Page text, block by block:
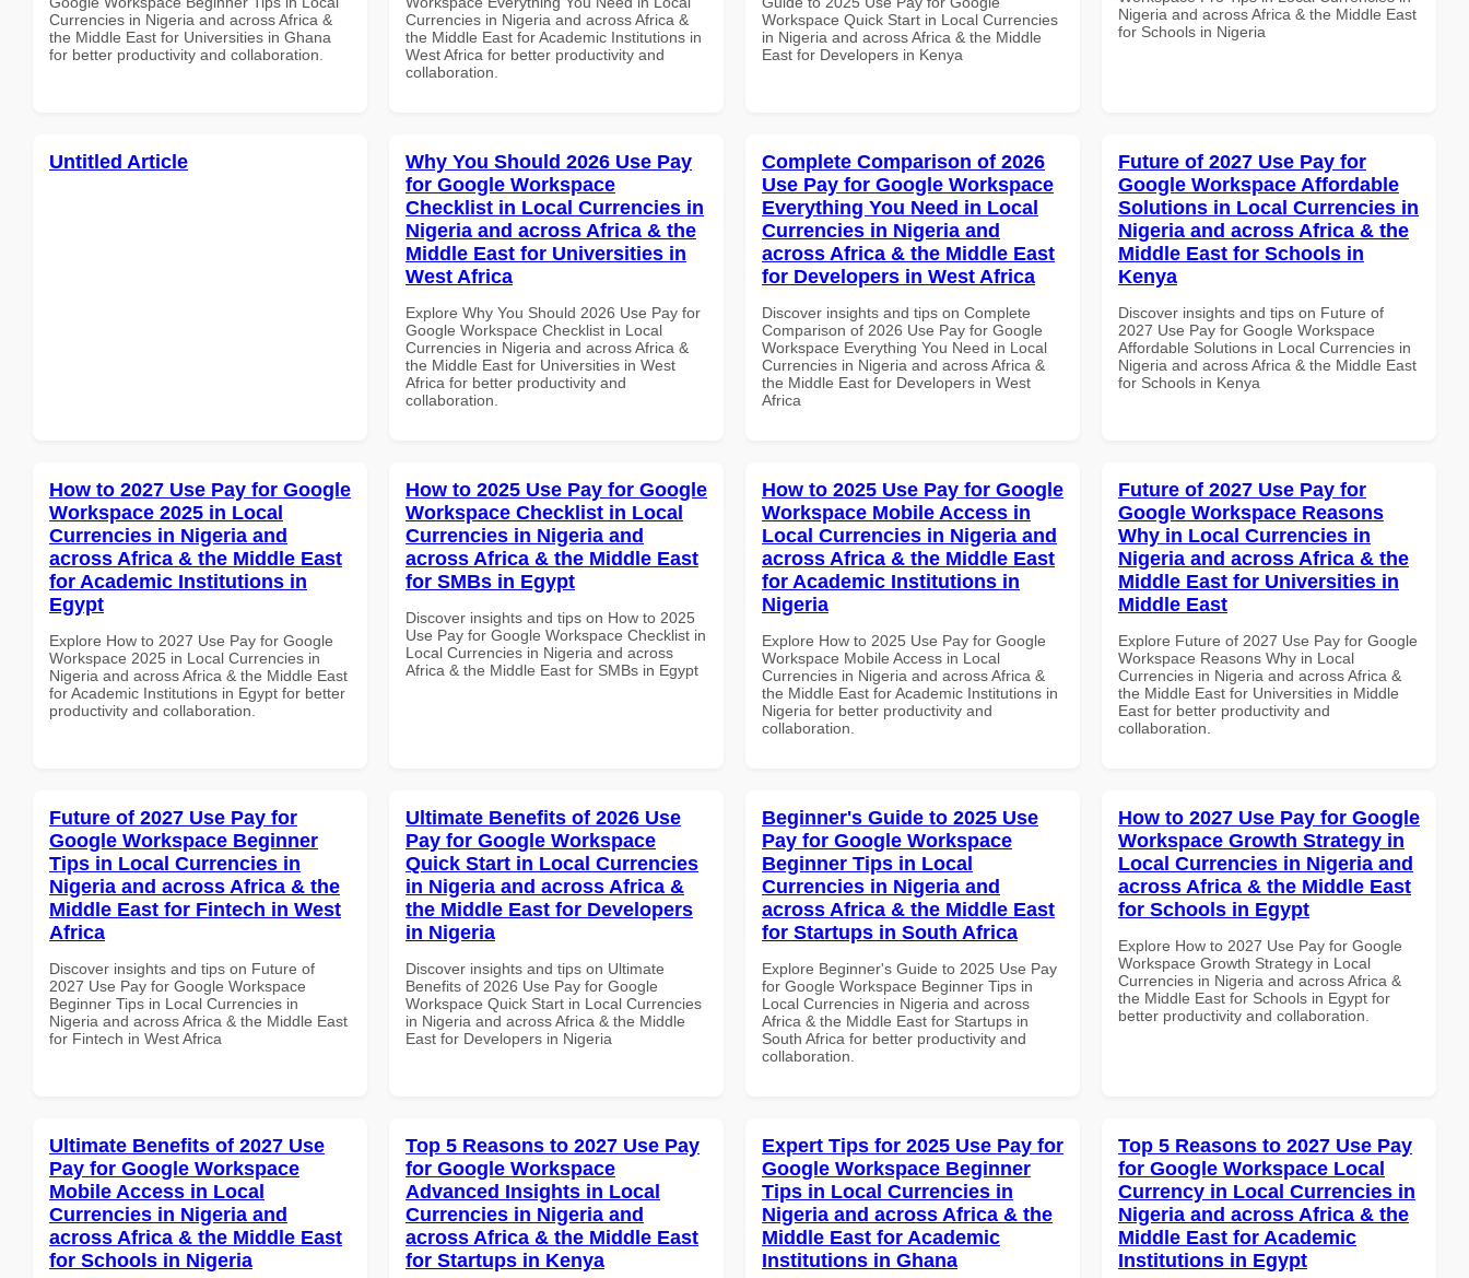
Currencies in Nigeria and across Africa &
the Middle East for Universities in Ghana
for better productivity and collaboration.
Currencies in Nigeria and across Africa &
the Middle East for Academic Institutions in
West Africa for better productivity and
collaboration.
Workspace Quick Start in Local Currencies
in Nigeria and across Africa & the Middle
East for Developers in Kenya
Nigeria and across Africa & the Middle East
for Schools in Nigeria
Untitled Article
Why You Should 2026 Use Pay
for Google Workspace
Checklist in Local Currencies in
Nigeria and across Africa & the
Middle East for Universities in
West Africa
Explore Why You Should 2026 Use Pay for
Google Workspace Checklist in Local
Currencies in Nigeria and across Africa &
the Middle East for Universities in West
Africa for better productivity and
collaboration.
Complete Comparison of 2026
Use Pay for Google Workspace
Everything You Need in Local
Currencies in Nigeria and
across Africa & the Middle East
for Developers in West Africa
Discover insights and tips on Complete
Comparison of 2026 Use Pay for Google
Workspace Everything You Need in Local
Currencies in Nigeria and across Africa &
the Middle East for Developers in West
Africa
Future of 2027 Use Pay for
Google Workspace Affordable
Solutions in Local Currencies in
Nigeria and across Africa & the
Middle East for Schools in
Kenya
Discover insights and tips on Future of
2027 Use Pay for Google Workspace
Affordable Solutions in Local Currencies in
Nigeria and across Africa & the Middle East
for Schools in Kenya
How to 2027 Use Pay for Google
Workspace 2025 in Local
Currencies in Nigeria and
across Africa & the Middle East
for Academic Institutions in
Egypt
Explore How to 2027 Use Pay for Google
Workspace 2025 in Local Currencies in
Nigeria and across Africa & the Middle East
for Academic Institutions in Egypt for better
productivity and collaboration.
How to 2025 Use Pay for Google
Workspace Checklist in Local
Currencies in Nigeria and
across Africa & the Middle East
for SMBs in Egypt
Discover insights and tips on How to 2025
Use Pay for Google Workspace Checklist in
Local Currencies in Nigeria and across
Africa & the Middle East for SMBs in Egypt
How to 2025 Use Pay for Google
Workspace Mobile Access in
Local Currencies in Nigeria and
across Africa & the Middle East
for Academic Institutions in
Nigeria
Explore How to 2025 Use Pay for Google
Workspace Mobile Access in Local
Currencies in Nigeria and across Africa &
the Middle East for Academic Institutions in
Nigeria for better productivity and
collaboration.
Future of 2027 Use Pay for
Google Workspace Reasons
Why in Local Currencies in
Nigeria and across Africa & the
Middle East for Universities in
Middle East
Explore Future of 2027 Use Pay for Google
Workspace Reasons Why in Local
Currencies in Nigeria and across Africa &
the Middle East for Universities in Middle
East for better productivity and
collaboration.
Future of 2027 Use Pay for
Google Workspace Beginner
Tips in Local Currencies in
Nigeria and across Africa & the
Middle East for Fintech in West
Africa
Discover insights and tips on Future of
2027 Use Pay for Google Workspace
Beginner Tips in Local Currencies in
Nigeria and across Africa & the Middle East
for Fintech in West Africa
Ultimate Benefits of 2026 Use
Pay for Google Workspace
Quick Start in Local Currencies
in Nigeria and across Africa &
the Middle East for Developers
in Nigeria
Discover insights and tips on Ultimate
Benefits of 2026 Use Pay for Google
Workspace Quick Start in Local Currencies
in Nigeria and across Africa & the Middle
East for Developers in Nigeria
Beginner's Guide to 2025 Use
Pay for Google Workspace
Beginner Tips in Local
Currencies in Nigeria and
across Africa & the Middle East
for Startups in South Africa
Explore Beginner's Guide to 2025 Use Pay
for Google Workspace Beginner Tips in
Local Currencies in Nigeria and across
Africa & the Middle East for Startups in
South Africa for better productivity and
collaboration.
How to 2027 Use Pay for Google
Workspace Growth Strategy in
Local Currencies in Nigeria and
across Africa & the Middle East
for Schools in Egypt
Explore How to 2027 Use Pay for Google
Workspace Growth Strategy in Local
Currencies in Nigeria and across Africa &
the Middle East for Schools in Egypt for
better productivity and collaboration.
Ultimate Benefits of 2027 Use
Pay for Google Workspace
Mobile Access in Local
Currencies in Nigeria and
across Africa & the Middle East
for Schools in Nigeria
Top 5 Reasons to 2027 Use Pay
for Google Workspace
Advanced Insights in Local
Currencies in Nigeria and
across Africa & the Middle East
for Startups in Kenya
Expert Tips for 2025 Use Pay for
Google Workspace Beginner
Tips in Local Currencies in
Nigeria and across Africa & the
Middle East for Academic
Institutions in Ghana
Top 5 Reasons to 2027 Use Pay
for Google Workspace Local
Currency in Local Currencies in
Nigeria and across Africa & the
Middle East for Academic
Institutions in Egypt